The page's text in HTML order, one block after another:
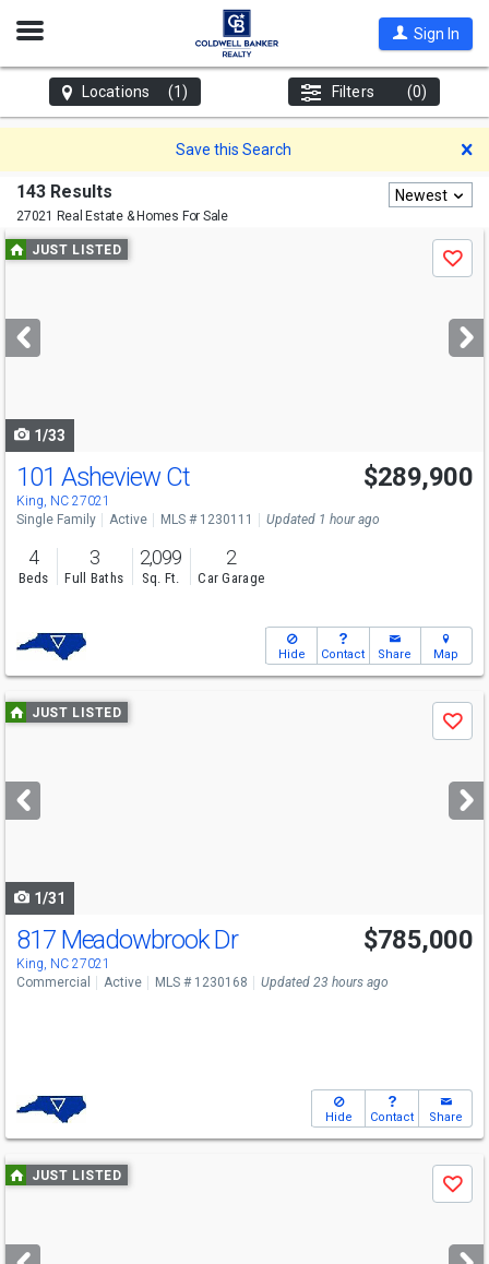
Open
Sign In
Locations (1) Filters (0)
Save this Search
143 Results
27021 Real Estate & Homes For Sale
Newest
Use
previous
next
buttons
JUST LISTED
Save
1/33
101 Asheview Ct
King, NC 27021
$289,900
Single Family Active MLS # 1230111 Updated 1 hour ago
4
Beds
3
Full Baths
2,099
Sq. Ft.
2
Car Garage
Hide Contact Share Map
Use
previous
next
buttons
JUST LISTED
Save
1/31
817 Meadowbrook Dr
King, NC 27021
$785,000
Commercial Active MLS # 1230168 Updated 23 hours ago
Hide Contact Share
Use
previous
next
JUST LISTED
Save